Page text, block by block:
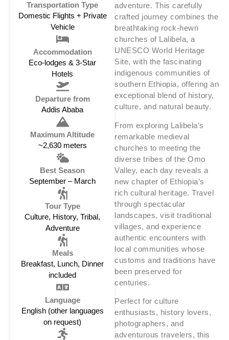
adventure. This carefully
crafted journey combines the
breathtaking rock-hewn
churches of Lalibela, a
UNESCO World Heritage
Site, with the fascinating
indigenous communities of
southern Ethiopia, offering an
exceptional blend of history,
culture, and natural beauty.
From exploring Lalibela’s
remarkable medieval
churches to meeting the
diverse tribes of the Omo
Valley, each day reveals a
new chapter of Ethiopia’s
rich cultural heritage. Travel
through spectacular
landscapes, visit traditional
villages, and experience
authentic encounters with
local communities whose
customs and traditions have
been preserved for
centuries.
Perfect for culture
enthusiasts, history lovers,
photographers, and
adventurous travelers, this
Transportation Type
Domestic Flights + Private
Vehicle
Accommodation
Eco-lodges & 3-Star
Hotels
Departure from
Addis Ababa
Maximum Altitude
~2,630 meters
Best Season
September – March
Tour Type
Culture, History, Tribal,
Adventure
Meals
Breakfast, Lunch, Dinner
included
Language
English (other languages
on request)